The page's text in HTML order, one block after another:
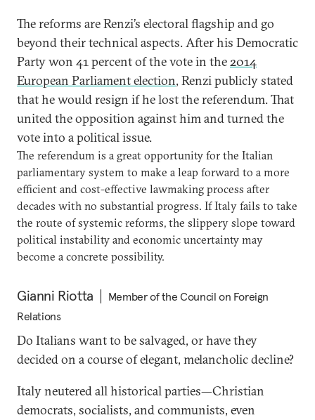
The reforms are Renzi’s electoral flagship and go
beyond their technical aspects. After his Democratic
Party won 41 percent of the vote in the2014
European Parliament election, Renzi publicly stated
that he would resign if he lost the referendum. That
united the opposition against him and turned the
vote into a political issue.
The referendum is a great opportunity for the Italian
parliamentary system to make a leap forward to a more
efficient and cost-effective lawmaking process after
decades with no substantial progress. If Italy fails to take
the route of systemic reforms, the slippery slope toward
political instability and economic uncertainty may
become a concrete possibility.
Gianni Riotta
Member of the Council on Foreign
Relations
Do Italians want to be salvaged, or have they
decided on a course of elegant, melancholic decline?
Italy neutered all historical parties—Christian
democrats, socialists, and communists, even